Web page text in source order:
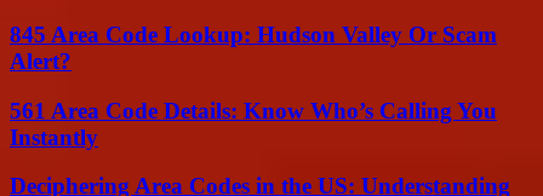
845 Area Code Lookup: Hudson Valley Or Scam
Alert?
561 Area Code Details: Know Who’s Calling You
Instantly
Deciphering Area Codes in the US: Understanding